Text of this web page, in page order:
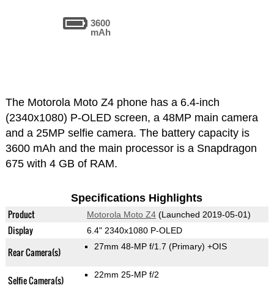
3600
mAh
The Motorola Moto Z4 phone has a 6.4-inch
(2340x1080) P-OLED screen, a 48MP main camera
and a 25MP selfie camera. The battery capacity is
3600 mAh and the main processor is a Snapdragon
675 with 4 GB of RAM.
Specifications Highlights
Product Motorola Moto Z4(Launched 2019-05-01)
Display 6.4" 2340x1080 P-OLED
Rear Camera(s) 27mm 48-MP f/1.7 (Primary) +OIS
Selfie Camera(s) 22mm 25-MP f/2